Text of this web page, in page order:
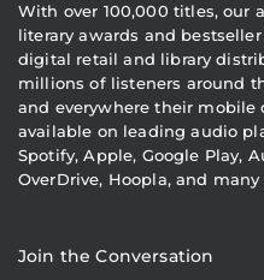
With over 100,000 titles, our
literary awards and
digital retail and library
millions of listeners around
and everywhere their mobile
available on leading audio
Spotify, Apple, Google Play,
OverDrive, Hoopla, and many
Join the Conversation